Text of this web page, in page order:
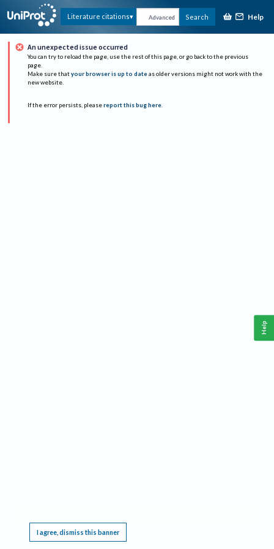
Literature citations Advanced Search Help
An unexpected issue occurred
You can try to reload the page, use the rest of this page, or go back to the previous
page.
Make sure that your browser is up to date as older versions might not work with the
new website.
If the error persists, please report this bug here.
I agree, dismiss this banner
Help